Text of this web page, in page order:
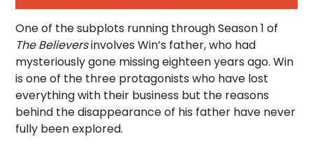
One of the subplots running through Season 1 of
The Believersinvolves Win’s father, who had
mysteriously gone missing eighteen years ago. Win
is one of the three protagonists who have lost
everything with their business but the reasons
behind the disappearance of his father have never
fully been explored.